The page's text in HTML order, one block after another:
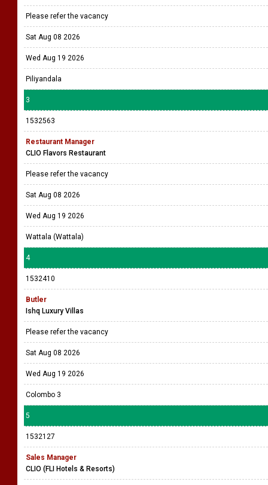
Please refer the vacancy
Sat Aug 08 2026
Wed Aug 19 2026
Piliyandala
3
1532563
Restaurant Manager
CLIO Flavors Restaurant
Please refer the vacancy
Sat Aug 08 2026
Wed Aug 19 2026
Wattala (Wattala)
4
1532410
Butler
Ishq Luxury Villas
Please refer the vacancy
Sat Aug 08 2026
Wed Aug 19 2026
Colombo 3
5
1532127
Sales Manager
CLIO (FLI Hotels & Resorts)